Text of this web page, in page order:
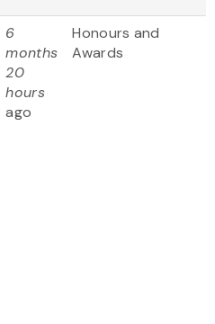
6
months
20
hours
ago
Honours and
Awards